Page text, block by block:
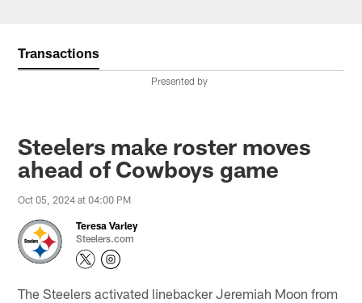
Transactions
Presented by
Steelers make roster moves
ahead of Cowboys game
Oct 05, 2024 at 04:00 PM
Teresa Varley
Steelers.com
The Steelers activated linebacker Jeremiah Moon from